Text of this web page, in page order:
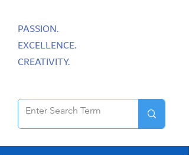
PASSION.
EXCELLENCE.
CREATIVITY.